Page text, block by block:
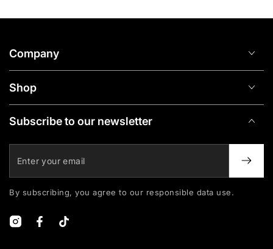
Company
Shop
Subscribe to our newsletter
email
By subscribing, you agree to our responsible data use.
InstagramFacebookTikTok